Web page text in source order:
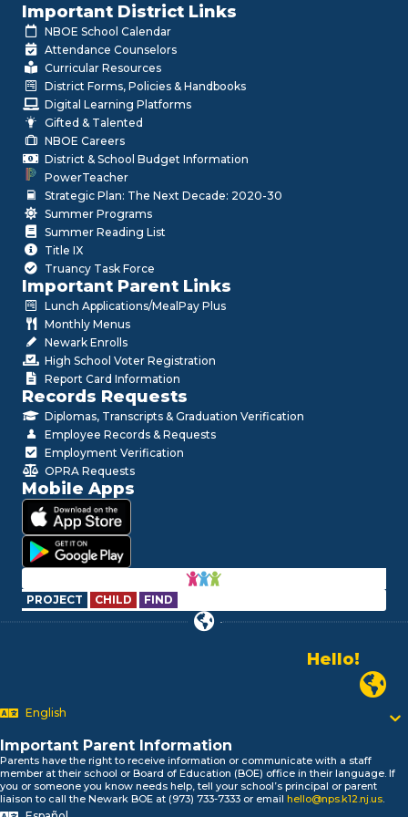
Important District Links
NBOE School Calendar
Attendance Counselors
Curricular Resources
District Forms, Policies & Handbooks
Digital Learning Platforms
Gifted & Talented
NBOE Careers
District & School Budget Information
PowerTeacher
Strategic Plan: The Next Decade: 2020-30
Summer Programs
Summer Reading List
Title IX
Truancy Task Force
Important Parent Links
Lunch Applications/MealPay Plus
Monthly Menus
Newark Enrolls
High School Voter Registration
Report Card Information
Records Requests
Diplomas, Transcripts & Graduation Verification
Employee Records & Requests
Employment Verification
OPRA Requests
Mobile Apps
PROJECT CHILD FIND
Alo!
السلام علیکم
Bonjour!
Biтаю!
নমস্কার!
Olá
Newark
English
Important Parent Information
Parents have the right to receive information or communicate with a staff
member at their school or Board of Education (BOE) office in their language. If
you or someone you know needs help, tell your school’s principal or parent
liaison to call the Newark BOE at (973) 733-7333 or email hello@nps.k12.nj.us